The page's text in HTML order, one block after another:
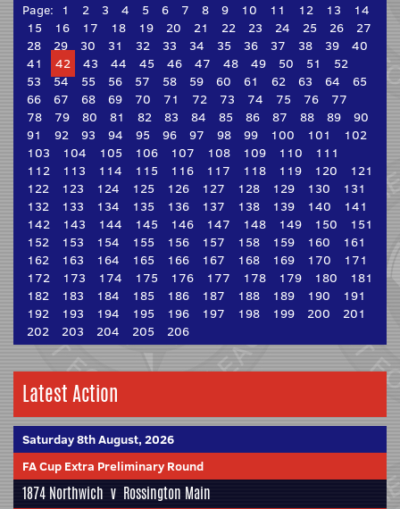
Page: 1 2 3 4 5 6 7 8 9 10 11 12 13
14
15
16 17 18 19 20 21 22 23 24 25 26
27
28
29 30 31 32 33 34 35 36 37 38 39
40
41
42 43 44 45 46 47 48 49 50 51
52
53
54 55 56 57 58 59 60 61 62 63 64
65
66
67 68 69 70 71 72 73 74 75 76
77
78
79 80 81 82 83 84 85 86 87 88 89
90
91
92 93 94 95 96 97 98 99 100 101
102
103
104 105 106 107 108 109 110
111
112
113 114 115 116 117 118 119 120
121
122
123 124 125 126 127 128 129 130
131
132
133 134 135 136 137 138 139 140
141
142
143 144 145 146 147 148 149 150
151
152
153 154 155 156 157 158 159 160
161
162
163 164 165 166 167 168 169 170
171
172
173 174 175 176 177 178 179 180
181
182
183 184 185 186 187 188 189 190
191
192
193 194 195 196 197 198 199 200
201
202
203 204 205 206
Latest Action
Saturday 8th August, 2026
FA Cup Extra Preliminary Round
1874 Northwich v Rossington Main